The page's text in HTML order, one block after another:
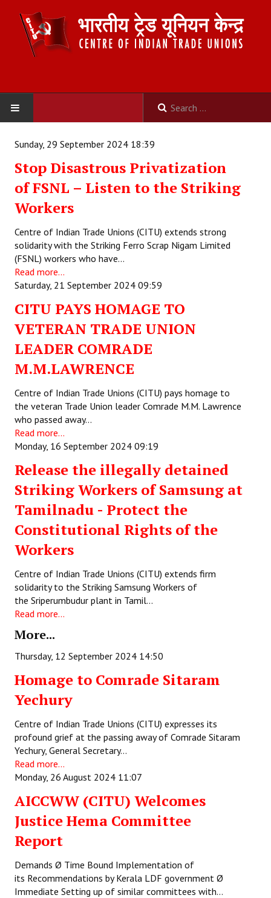
ABOUT US
Constitution
Committees
Secretariat
Working Committee
State Committees
STRUGGLE
Independent
Joint
Mazdoor - Kisan Sangharsh Rally
DOCUMENTS
Citu Documents
Mahadharna 2017
Books
Campaigning Materials
Hindi
Archives
CITU @ 50
JOURNALS
The Working Class
The Voice of the Working Women
CITU Mazdoor
Kamkaji Mahila
Worker - Peasant
Fraternal Trade Unions
Sunday, 29 September 2024 18:39
Stop Disastrous Privatization
of FSNL – Listen to the Striking
Workers
Centre of Indian Trade Unions (CITU) extends strong
solidarity with the Striking Ferro Scrap Nigam Limited
(FSNL) workers who have…
Read more...
Saturday, 21 September 2024 09:59
CITU PAYS HOMAGE TO
VETERAN TRADE UNION
LEADER COMRADE
M.M.LAWRENCE
Centre of Indian Trade Unions (CITU) pays homage to
the veteran Trade Union leader Comrade M.M. Lawrence
who passed away…
Read more...
Monday, 16 September 2024 09:19
Release the illegally detained
Striking Workers of Samsung at
Tamilnadu - Protect the
Constitutional Rights of the
Workers
Centre of Indian Trade Unions (CITU) extends firm
solidarity to the Striking Samsung Workers of
the Sriperumbudur plant in Tamil…
Read more...
More...
Thursday, 12 September 2024 14:50
Homage to Comrade Sitaram
Yechury
Centre of Indian Trade Unions (CITU) expresses its
profound grief at the passing away of Comrade Sitaram
Yechury, General Secretary…
Read more...
Monday, 26 August 2024 11:07
AICCWW (CITU) Welcomes
Justice Hema Committee
Report
Demands Ø Time Bound Implementation of
its Recommendations by Kerala LDF government Ø
Immediate Setting up of similar committees with…